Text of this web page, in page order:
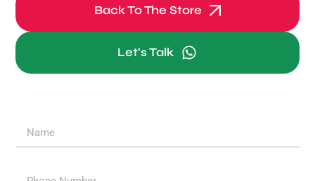
Back To The Store
Let's Talk